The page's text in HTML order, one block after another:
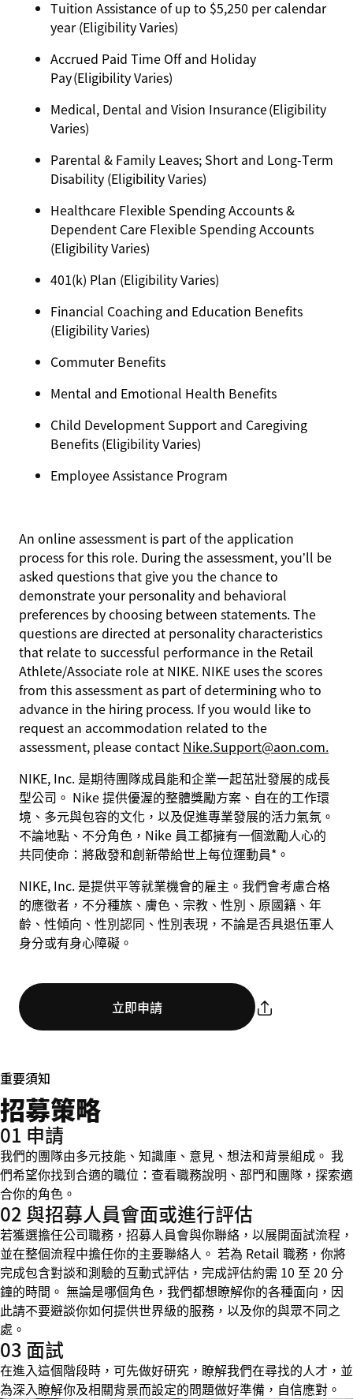
Tuition Assistance of up to $5,250 per calendar
year (Eligibility Varies)
Accrued Paid Time Off and Holiday
Pay (Eligibility Varies)
Medical, Dental and Vision Insurance (Eligibility
Varies)
Parental & Family Leaves; Short and Long-Term
Disability (Eligibility Varies)
Healthcare Flexible Spending Accounts &
Dependent Care Flexible Spending Accounts
(Eligibility Varies)
401(k) Plan (Eligibility Varies)
Financial Coaching and Education Benefits
(Eligibility Varies)
Commuter Benefits
Mental and Emotional Health Benefits
Child Development Support and Caregiving
Benefits (Eligibility Varies)
Employee Assistance Program
An online assessment is part of the application
process for this role. During the assessment, you’ll be
asked questions that give you the chance to
demonstrate your personality and behavioral
preferences by choosing between statements. The
questions are directed at personality characteristics
that relate to successful performance in the Retail
Athlete/Associate role at NIKE. NIKE uses the scores
from this assessment as part of determining who to
advance in the hiring process. If you would like to
request an accommodation related to the
assessment, please contact Nike.Support@aon.com.
NIKE, Inc. 是期待團隊成員能和企業一起茁壯發展的成長
型公司。 Nike 提供優渥的整體獎勵方案、自在的工作環
境、多元與包容的文化，以及促進專業發展的活力氣氛。
不論地點、不分角色，Nike 員工都擁有一個激勵人心的
共同使命：將啟發和創新帶給世上每位運動員*。
NIKE, Inc. 是提供平等就業機會的雇主。我們會考慮合格
的應徵者，不分種族、膚色、宗教、性別、原國籍、年
齡、性傾向、性別認同、性別表現，不論是否具退伍軍人
身分或有身心障礙。
立即申請
重要須知
招募策略
01 申請
我們的團隊由多元技能、知識庫、意見、想法和背景組成。 我
們希望你找到合適的職位：查看職務說明、部門和團隊，探索適
合你的角色。
02 與招募人員會面或進行評估
若獲選擔任公司職務，招募人員會與你聯絡，以展開面試流程，
並在整個流程中擔任你的主要聯絡人。 若為 Retail 職務，你將
完成包含對談和測驗的互動式評估，完成評估約需 10 至 20 分
鐘的時間。 無論是哪個角色，我們都想瞭解你的各種面向，因
此請不要避談你如何提供世界級的服務，以及你的與眾不同之
處。
03 面試
在進入這個階段時，可先做好研究，瞭解我們在尋找的人才，並
為深入瞭解你及相關背景而設定的問題做好準備，自信應對。